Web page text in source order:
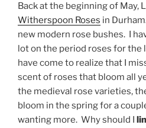
Back at the beginning of May,
Witherspoon Roses in
new modern rose bushes. I
lot on the period roses for the
have come to realize that I
scent of roses that bloom all
the medieval rose varieties,
bloom in the spring for a
wanting more. Why should I